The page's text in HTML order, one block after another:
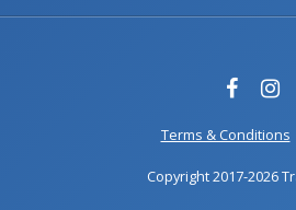
Terms & Conditions
Copyright 2017-2026